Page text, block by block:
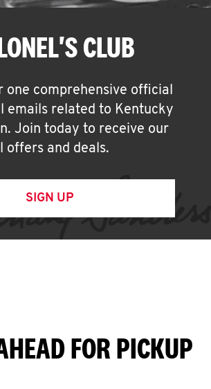
CLUB
one comprehensive official
emails related to Kentucky
Join today to receive our
offers and deals.
SIGN UP
FOR PICKUP